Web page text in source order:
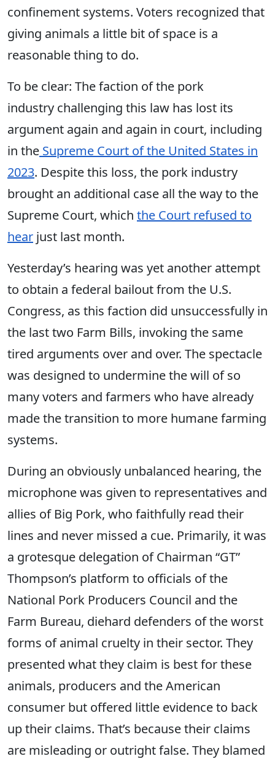
confinement systems. Voters recognized that
giving animals a little bit of space is a
reasonable thing to do.
To be clear: Thefaction of the pork
industry challenging this law has lost its
argument again and again in court, including
in the Supreme Court of the United States in
2023. Despite this loss, the pork industry
brought an additional case all the way to the
Supreme Court, which the Court refused to
hear just last month.
Yesterday’s hearing was yet another attempt
to obtain a federal bailout from the U.S.
Congress, as this faction did unsuccessfully in
the last two Farm Bills, invoking the same
tired arguments over and over. The spectacle
was designed to undermine the will of so
many voters and farmers who have already
made the transition to more humane farming
systems.
During an obviously unbalanced hearing, the
microphone was given to representatives and
allies of Big Pork, who faithfully read their
lines and never missed a cue. Primarily, it was
a grotesque delegation of Chairman “GT”
Thompson’s platform to officials of the
National Pork Producers Council and the
Farm Bureau, diehard defenders of the worst
forms of animal cruelty in their sector. They
presented what they claim is best for these
animals, producers and the American
consumer but offered little evidence to back
up their claims. That’s because their claims
are misleading or outright false. They blamed